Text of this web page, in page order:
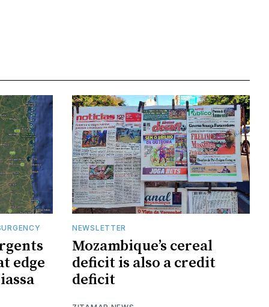
edge
NEWSLETTER
Mozambique’s cereal
deficit is also a credit
deficit